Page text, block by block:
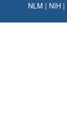
NLM | NIH |